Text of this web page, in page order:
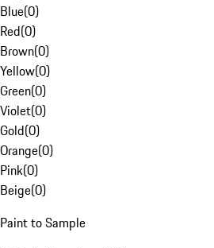
Blue(0)
Red(0)
Brown(0)
Yellow(0)
Green(0)
Violet(0)
Gold(0)
Orange(0)
Pink(0)
Beige(0)
Paint to Sample